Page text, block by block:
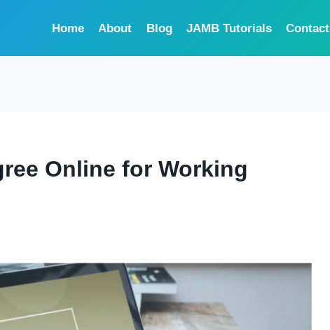
Home About Blog JAMB Tutorials Contact
Online for Working